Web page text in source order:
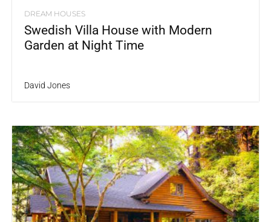
DREAM HOUSES
Swedish Villa House with Modern
Garden at Night Time
David Jones